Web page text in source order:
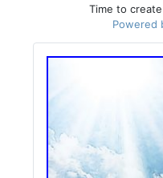
Time to
Powered